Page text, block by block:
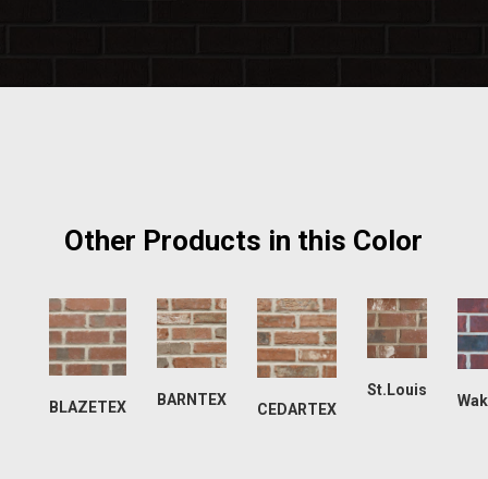
Other Products in this Color
BLAZETEX BARNTEX
CEDARTEX
St.Louis